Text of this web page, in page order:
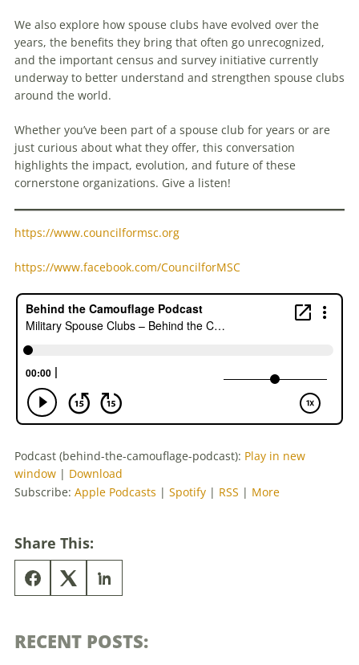
We also explore how spouse clubs have evolved over the
years, the benefits they bring that often go unrecognized,
and the important census and survey initiative currently
underway to better understand and strengthen spouse clubs
around the world.
Whether you’ve been part of a spouse club for years or are
just curious about what they offer, this conversation
highlights the impact, evolution, and future of these
cornerstone organizations. Give a listen!
https://www.councilformsc.org
https://www.facebook.com/CouncilforMSC
Podcast (behind-the-camouflage-podcast): Play in new
window | Download
Subscribe: Apple Podcasts | Spotify | RSS | More
Share This:
RECENT POSTS: